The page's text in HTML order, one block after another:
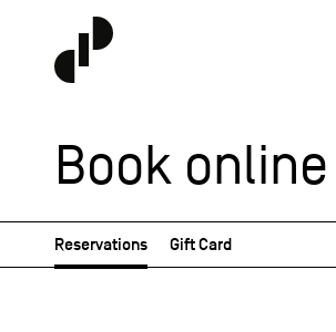
Book online
Reservations Gift Card